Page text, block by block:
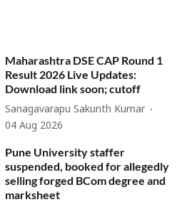
Maharashtra DSE CAP Round 1
Result 2026 Live Updates:
Download link soon; cutoff
Sanagavarapu Sakunth Kumar
04 Aug 2026
Pune University staffer
suspended, booked for allegedly
selling forged BCom degree and
marksheet